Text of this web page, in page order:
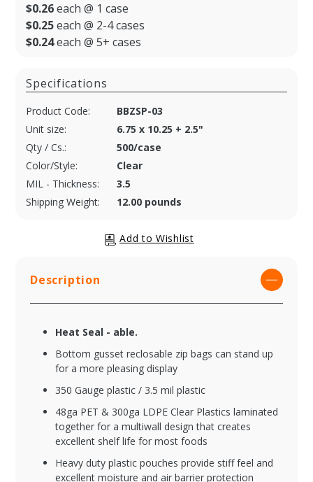
$0.26each @ 1 case
$0.25each @ 2-4 cases
$0.24each @ 5+ cases
Specifications
Product Code:
BBZSP-03
Unit size:
6.75 x 10.25 + 2.5"
Qty / Cs.:
500/case
Color/Style:
Clear
MIL - Thickness:
3.5
Shipping Weight:
12.00 pounds
Description
Heat Seal - able.
Bottom gusset reclosable zip bags can stand up
for a more pleasing display
350 Gauge plastic / 3.5 mil plastic
48ga PET & 300ga LDPE Clear Plastics laminated
together for a multiwall design that creates
excellent shelf life for most foods
Heavy duty plastic pouches provide stiff feel and
excellent moisture and air barrier protection